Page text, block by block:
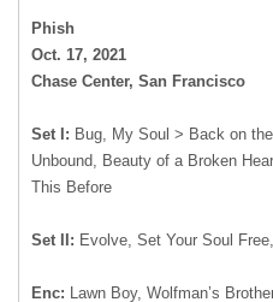
Phish
Oct. 17, 2021
Chase Center, San Francisco
Set I: Bug, My Soul > Back on
Unbound, Beauty of a Broken
This Before
Set II: Evolve, Set Your Soul
Enc: Lawn Boy, Wolfman’s